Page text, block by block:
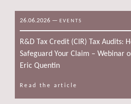
26.06.2026 — EVENTS
R&D Tax Credit (CIR) Tax Audits:
Safeguard Your Claim – Webinar
Eric Quentin
Read the article